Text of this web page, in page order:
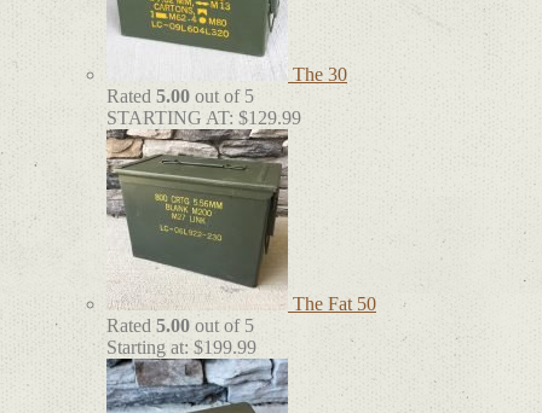
The 30
Rated 5.00 out of 5
STARTING AT: $129.99
The Fat 50
Rated 5.00 out of 5
Starting at: $199.99